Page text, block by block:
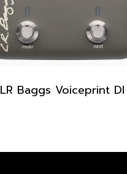
LR Baggs Voiceprint DI